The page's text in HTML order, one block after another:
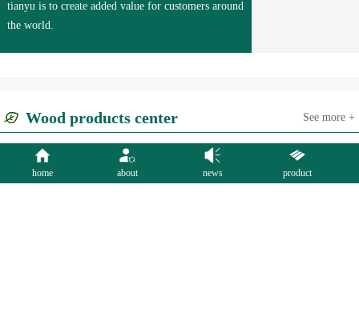
tianyu is to create added value for customers around
the world.
Wood products center See more +
Needle Punched Dust Collector
home about news product